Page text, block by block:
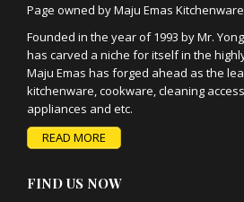
Page owned by Maju Emas
Founded in the year of 1993 by Mr.
has carved a niche for itself in the
Maju Emas has forged ahead as the
kitchenware, cookware, cleaning
appliances and etc.
READ MORE
FIND US NOW